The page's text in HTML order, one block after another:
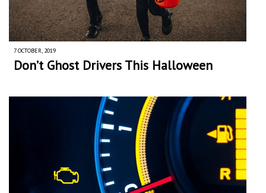
7 OCTOBER, 2019
Don’t Ghost Drivers This Halloween